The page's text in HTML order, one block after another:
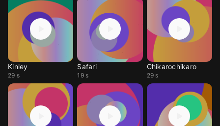
Kinley
29 s
Safari
19 s
Chikarochikaro
29 s